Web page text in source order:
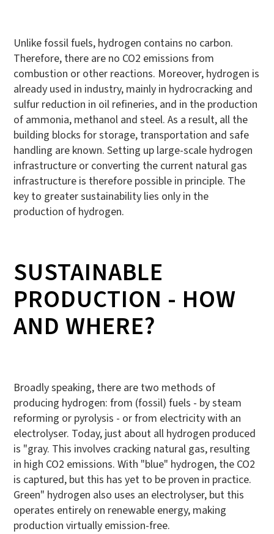
Unlike fossil fuels, hydrogen contains no carbon.
Therefore, there are no CO2 emissions from
combustion or other reactions. Moreover, hydrogen is
already used in industry, mainly in hydrocracking and
sulfur reduction in oil refineries, and in the production
of ammonia, methanol and steel. As a result, all the
building blocks for storage, transportation and safe
handling are known. Setting up large-scale hydrogen
infrastructure or converting the current natural gas
infrastructure is therefore possible in principle. The
key to greater sustainability lies only in the
production of hydrogen.
SUSTAINABLE
PRODUCTION - HOW
AND WHERE?
Broadly speaking, there are two methods of
producing hydrogen: from (fossil) fuels - by steam
reforming or pyrolysis - or from electricity with an
electrolyser. Today, just about all hydrogen produced
is "gray. This involves cracking natural gas, resulting
in high CO2 emissions. With "blue" hydrogen, the CO2
is captured, but this has yet to be proven in practice.
Green" hydrogen also uses an electrolyser, but this
operates entirely on renewable energy, making
production virtually emission-free.